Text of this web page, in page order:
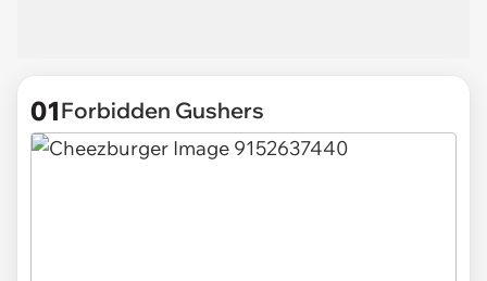
01Forbidden Gushers